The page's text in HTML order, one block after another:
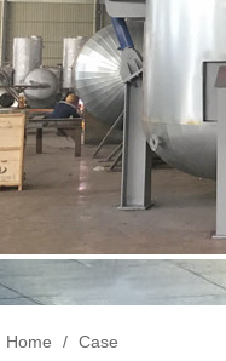
Home / Case